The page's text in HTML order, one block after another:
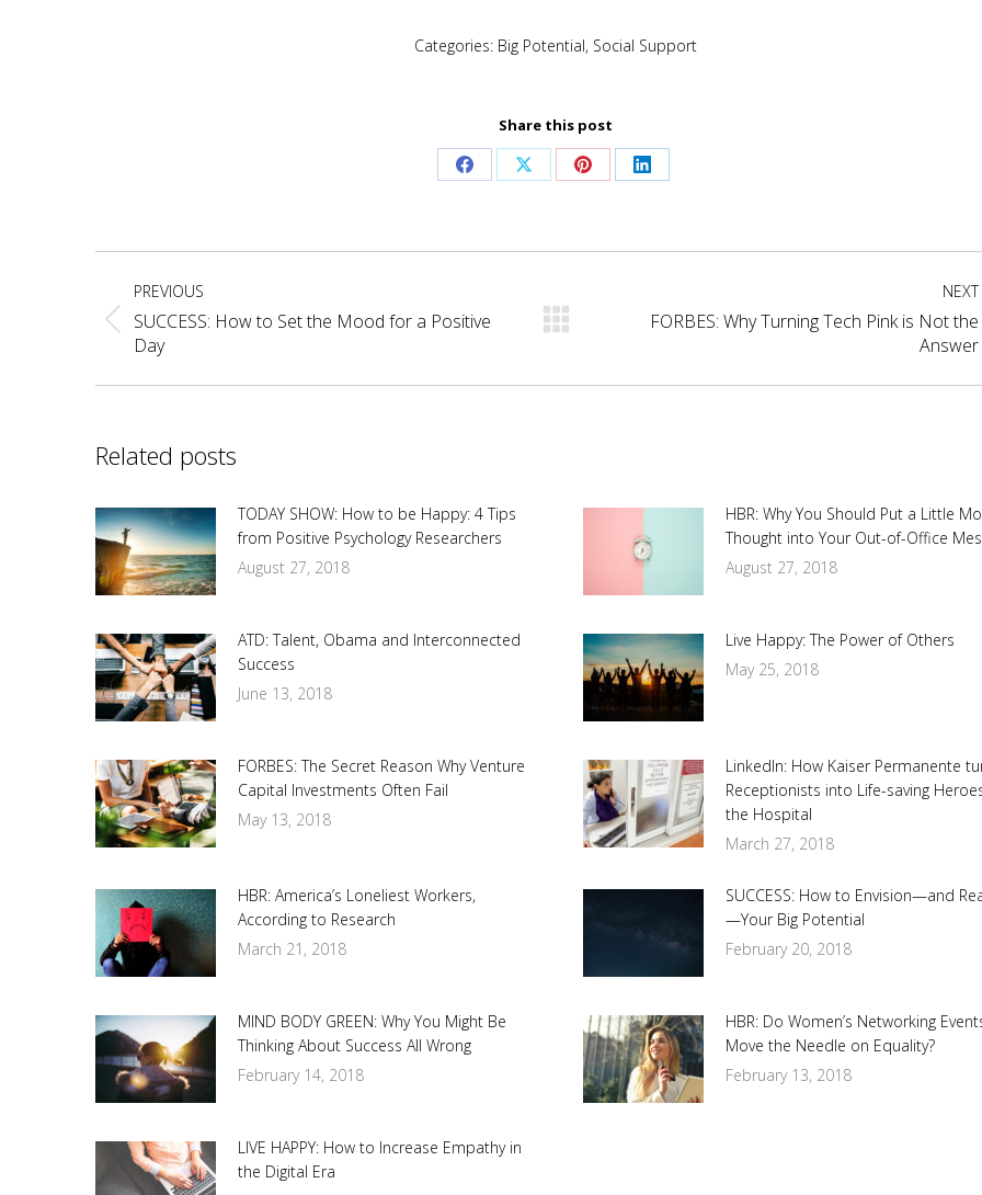
Categories: Big Potential, Social Support
Share this post
Share
Facebook
Share
X
Share
Pinterest
Share
LinkedIn
Post
navigation
PREVIOUS
Previous
post:
SUCCESS: How to Set the Mood for a Positive
Day
NEXT
FORBES: Why Turning Tech Pink is Not the
Answer
Related posts
TODAY SHOW: How to be Happy: 4 Tips
from Positive Psychology Researchers
August 27, 2018
HBR: Why You Should Put a Little
Thought into Your Out-of-Office
August 27, 2018
ATD: Talent, Obama and Interconnected
Success
June 13, 2018
Live Happy: The Power of Others
May 25, 2018
FORBES: The Secret Reason Why Venture
Capital Investments Often Fail
May 13, 2018
LinkedIn: How Kaiser Permanente
Receptionists into Life-saving
the Hospital
March 27, 2018
HBR: America’s Loneliest Workers,
According to Research
March 21, 2018
SUCCESS: How to Envision—and
—Your Big Potential
February 20, 2018
MIND BODY GREEN: Why You Might Be
Thinking About Success All Wrong
February 14, 2018
HBR: Do Women’s Networking
Move the Needle on Equality?
February 13, 2018
LIVE HAPPY: How to Increase Empathy in
the Digital Era